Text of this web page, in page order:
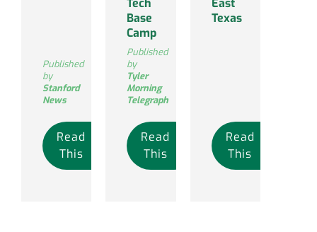
Published
by
Stanford
News
Read
This
Tech
Base
Camp
Published
by
Tyler
Morning
Telegraph
Read
This
East
Texas
Read
This